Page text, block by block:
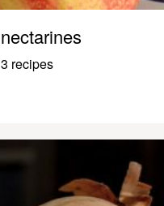
nectarines
3 recipes